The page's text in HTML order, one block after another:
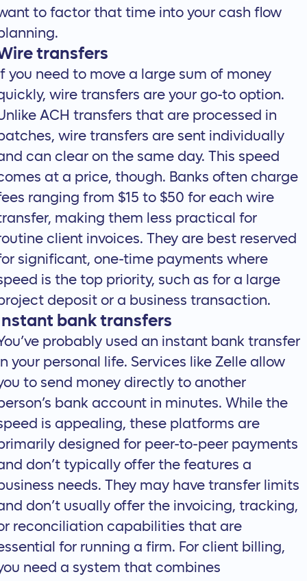
to factor that time into your cash flow
transfers
you need to move a large sum of money
wire transfers are your go-to option.
ACH transfers that are processed in
wire transfers are sent individually
can clear on the same day. This speed
at a price, though. Banks often charge
ranging from $15 to $50 for each wire
making them less practical for
client invoices. They are best reserved
significant, one-time payments where
is the top priority, such as for a large
deposit or a business transaction.
bank transfers
probably used an instant bank transfer
your personal life. Services like Zelle allow
to send money directly to another
bank account in minutes. While the
is appealing, these platforms are
designed for peer-to-peer payments
don’t typically offer the features a
needs. They may have transfer limits
don’t usually offer the invoicing, tracking,
reconciliation capabilities that are
for running a firm. For client billing,
need a system that combines